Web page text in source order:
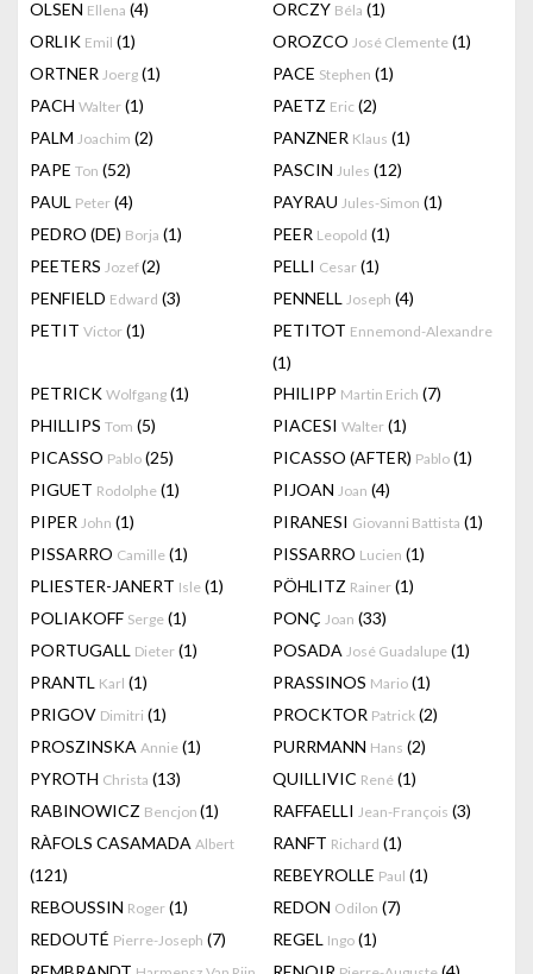
OLSEN Ellena (4) ORCZY Béla (1)
ORLIK Emil (1) OROZCO José Clemente (1)
ORTNER Joerg (1) PACE Stephen (1)
PACH Walter (1) PAETZ Eric (2)
PALM Joachim (2) PANZNER Klaus (1)
PAPE Ton (52) PASCIN Jules (12)
PAUL Peter (4) PAYRAU Jules-Simon (1)
PEDRO (DE) Borja (1) PEER Leopold (1)
PEETERS Jozef(2) PELLI Cesar (1)
PENFIELD Edward (3) PENNELL Joseph (4)
PETIT Victor (1) PETITOT Ennemond-Alexandre
(1)
PETRICK Wolfgang (1) PHILIPP Martin Erich (7)
PHILLIPS Tom (5) PIACESI Walter (1)
PICASSO Pablo (25) PICASSO (AFTER) Pablo (1)
PIGUET Rodolphe (1) PIJOAN Joan (4)
PIPER John (1) PIRANESI Giovanni Battista (1)
PISSARRO Camille (1) PISSARRO Lucien (1)
PLIESTER-JANERT Isle (1) PÖHLITZ Rainer (1)
POLIAKOFF Serge (1) PONÇ Joan (33)
PORTUGALL Dieter (1) POSADA José Guadalupe (1)
PRANTL Karl (1) PRASSINOS Mario (1)
PRIGOV Dimitri (1) PROCKTOR Patrick (2)
PROSZINSKA Annie (1) PURRMANN Hans (2)
PYROTH Christa (13) QUILLIVIC René (1)
RABINOWICZ Bencjon (1) RAFFAELLI Jean-François (3)
RÀFOLS CASAMADA Albert
(121)
RANFT Richard (1)
REBEYROLLE Paul (1)
REBOUSSIN Roger (1) REDON Odilon (7)
REDOUTÉ Pierre-Joseph (7) REGEL Ingo (1)